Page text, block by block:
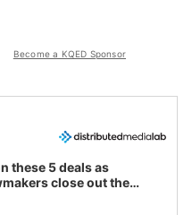
Become a KQED Sponsor
these 5 deals as
close out the